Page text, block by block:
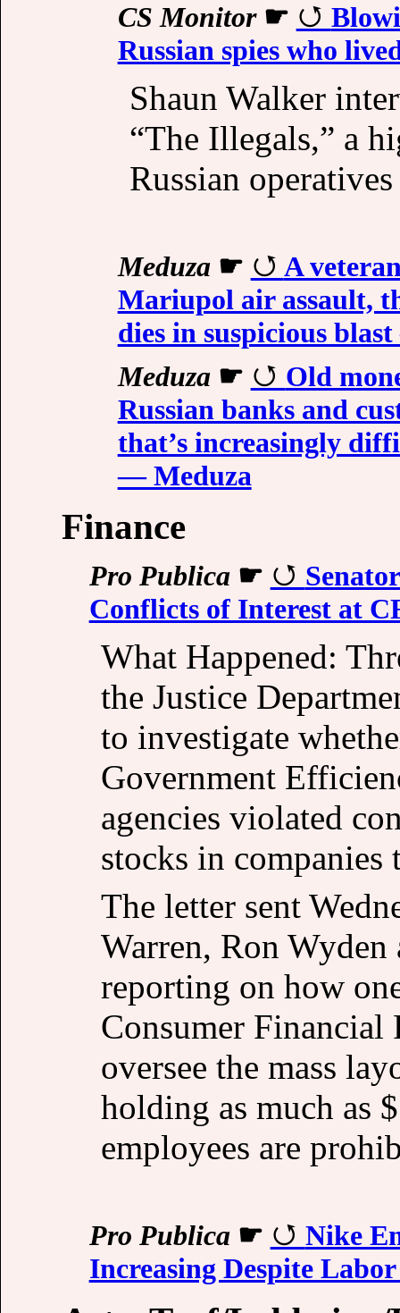
CS Monitor☛
Russian spies who
Shaun Walker
“The Illegals,” a
Russian
Meduza☛
A
Mariupol air assault,
dies in suspicious
Meduza☛
Old
Russian banks and
that’s increasingly
— Meduza
Finance
Pro Publica☛
Conflicts of Interest at
What Happened:
the Justice
to investigate
Government
agencies violated
stocks in companies
The letter sent
Warren, Ron Wyden
reporting on how
Consumer Financial
oversee the mass
holding as much as
employees are
Pro Publica☛
Nike
Increasing Despite